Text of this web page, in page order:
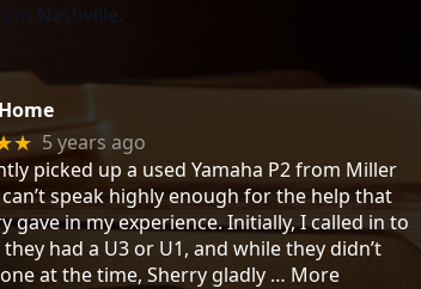
in Nashville.
5 years ago
picked up a used Yamaha P2 from Miller
speak highly enough for the help that
gave in my experience. Initially, I called in to
had a U3 or U1, and while they didn’t
at the time, Sherry gladly … More